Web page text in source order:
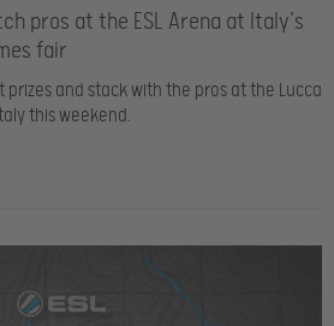
pros at the ESL Arena at Italy’s
fair
prizes and stack with the pros at the Lucca
this weekend.